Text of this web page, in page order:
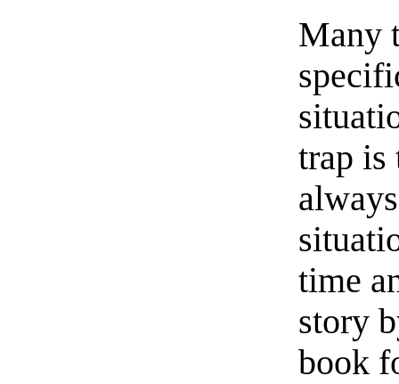
Many
trap is
time
story
book